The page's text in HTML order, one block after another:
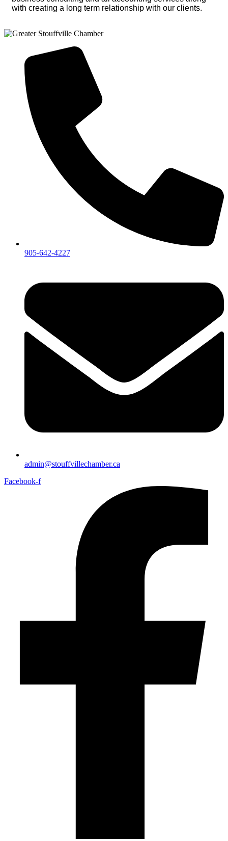
with creating a long term relationship with our clients.
905-642-4227
admin@stouffvillechamber.ca
Facebook-f